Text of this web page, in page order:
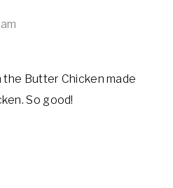
Butter Chicken made
So good!